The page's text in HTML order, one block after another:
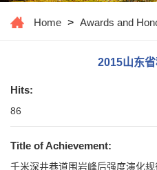
Home > Awards and
2015山东
Hits:
86
Title of Achievement:
千米深井巷道围岩峰后强度演化